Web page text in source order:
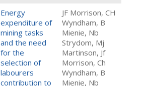
Energy
expenditure of
mining tasks
and the need
for the
selection of
labourers
contribution to
JF Morrison, CH
Wyndham, B
Mienie, Nb
Strydom, Mj
Martinson, Jf
Morrison, Ch
Wyndham, B
Mienie, Nb